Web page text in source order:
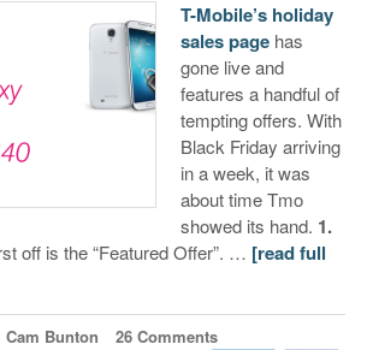
T-Mobile’s holiday
sales pagehas
gone live and
features a handful of
tempting offers. With
Black Friday arriving
in a week, it was
about time Tmo
showed its hand. 1.
off is the “Featured Offer”. … [read full
Cam Bunton 26 Comments